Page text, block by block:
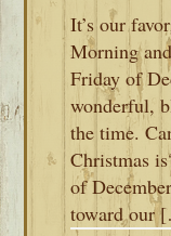
It’s our
Morning
Friday of
wonderful,
the time.
Christmas
of
toward our